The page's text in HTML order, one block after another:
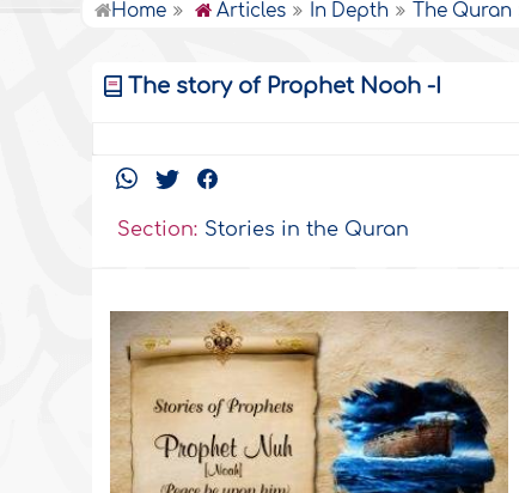
Home Articles In Depth The Quran
The story of Prophet Nooh -I
Section: Stories in the Quran